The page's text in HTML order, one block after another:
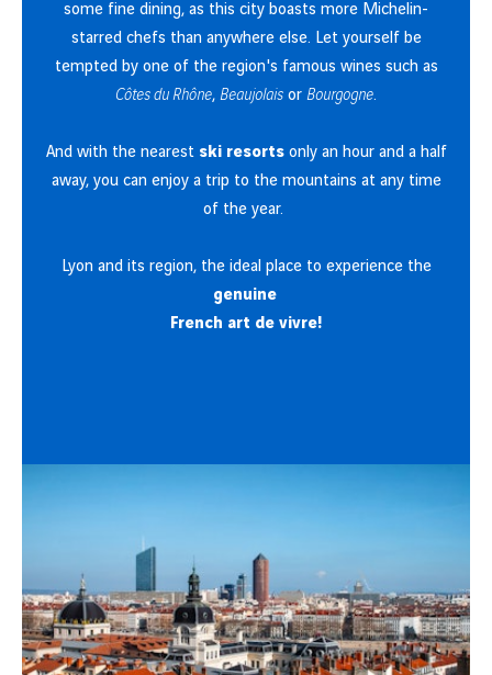
some fine dining, as this city boasts more Michelin-
starred chefs than anywhere else. Let yourself be
tempted by one of the region's famous wines such as
Côtes du Rhône, Beaujolais or Bourgogne.
And with the nearest ski resortsonly an hour and a half
away, you can enjoy a trip to the mountains at any time
of the year.
Lyon and its region, the ideal place to experience the
genuine
French art de vivre!